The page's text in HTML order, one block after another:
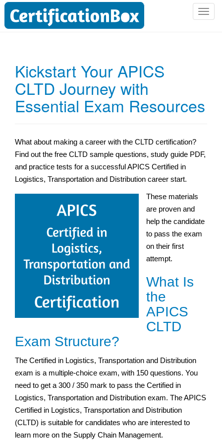
T
v
t
Kickstart Your APICS
CLTD Journey with
Essential Exam Resources
What about making a career with the CLTD certification?
Find out the free CLTD sample questions, study guide PDF,
and practice tests for a successful APICS Certified in
Logistics, Transportation and Distribution career start.
These materials
are proven and
help the candidate
to pass the exam
on their first
attempt.
What Is
the
APICS
CLTD
Exam Structure?
The Certified in Logistics, Transportation and Distribution
exam is a multiple-choice exam, with 150 questions. You
need to get a 300 / 350 mark to pass the Certified in
Logistics, Transportation and Distribution exam. The APICS
Certified in Logistics, Transportation and Distribution
(CLTD) is suitable for candidates who are interested to
learn more on the Supply Chain Management.